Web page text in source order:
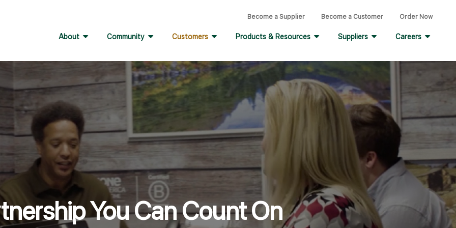
About Community Customers Products & Resources Suppliers Careers
Become a Supplier Become a Customer Order Now
You Can Count On